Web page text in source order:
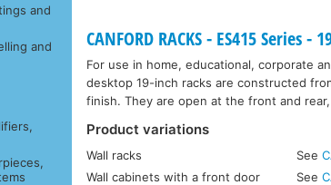
and
and
CANFORD RACKS - ES415 Series
For use in home, educational, corporate
desktop 19-inch racks are constructed
finish. They are open at the front and
Product variations
Wall racks See
Wall cabinets with a front door
See